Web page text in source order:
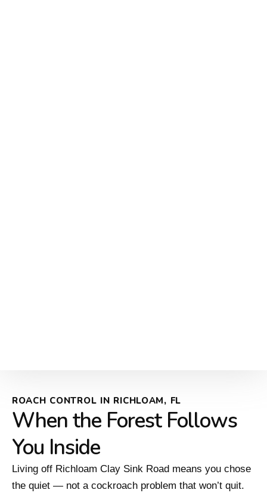
ROACH CONTROL IN RICHLOAM, FL
When the Forest Follows
You Inside
Living off Richloam Clay Sink Road means you chose
the quiet — not a cockroach problem that won’t quit.